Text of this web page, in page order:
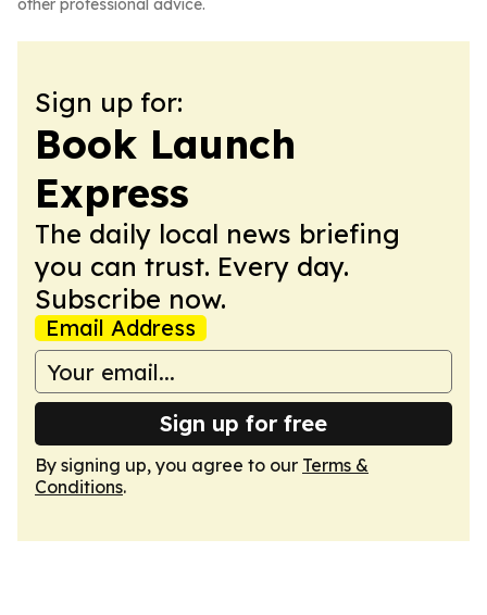
other professional advice.
Sign up for:
Book Launch
Express
The daily local news briefing
you can trust. Every day.
Subscribe now.
Email Address
Sign up for free
By signing up, you agree to our Terms &
Conditions.